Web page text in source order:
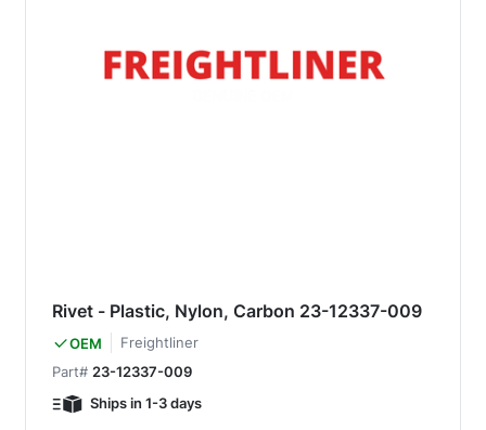
Rivet - Plastic, Nylon, Carbon 23-12337-009
OEM
Freightliner
Part# 23-12337-009
Ships in 1-3 days